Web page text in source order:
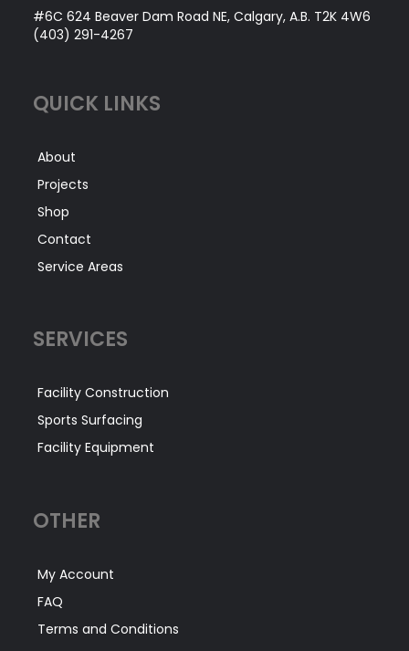
#6C 624 Beaver Dam Road NE, Calgary, A.B. T2K 4W6
(403) 291-4267
QUICK LINKS
About
Projects
Shop
Contact
Service Areas
SERVICES
Facility Construction
Sports Surfacing
Facility Equipment
OTHER
My Account
FAQ
Terms and Conditions